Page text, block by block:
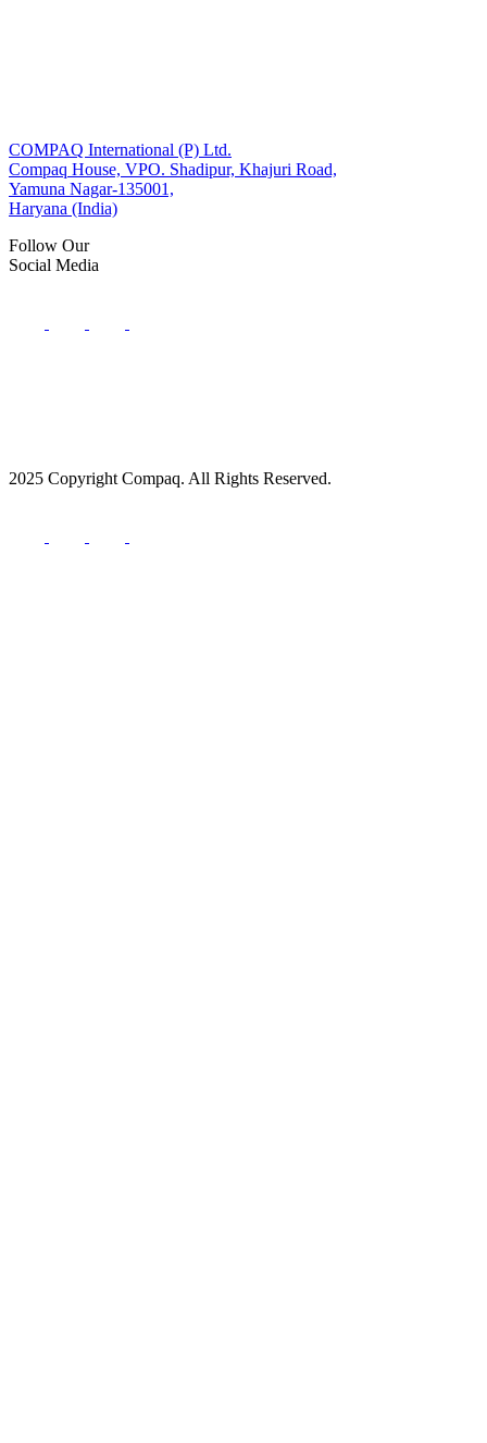
COMPAQ International (P) Ltd.
Compaq House, VPO. Shadipur, Khajuri Road,
Yamuna Nagar-135001,
Haryana (India)
Follow Our
Social Media
2025 Copyright Compaq. All Rights Reserved.